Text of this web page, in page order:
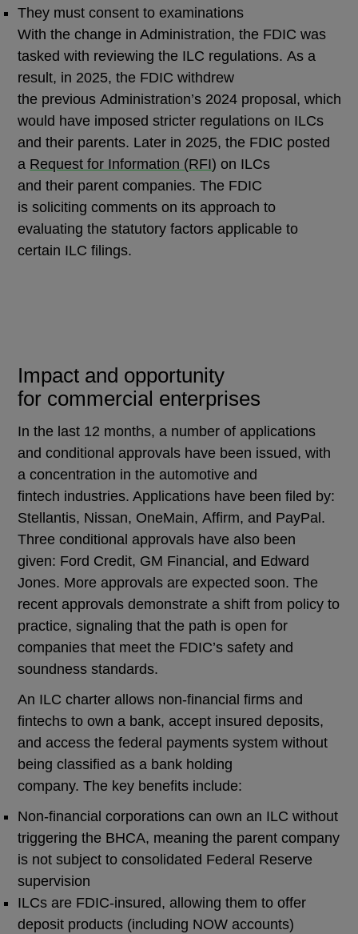
They must consent to examinations
With the change in Administration, the FDIC was
tasked with reviewing the ILC regulations. As a
result, in 2025, the FDIC withdrew
the previous Administration’s 2024 proposal, which
would have imposed stricter regulations on ILCs
and their parents. Later in 2025, the FDIC posted
a Request for Information (RFI) on ILCs
and their parent companies. The FDIC
is soliciting comments on its approach to
evaluating the statutory factors applicable to
certain ILC filings.
Impact and opportunity
for commercial enterprises
In the last 12 months, a number of applications
and conditional approvals have been issued, with
a concentration in the automotive and
fintech industries. Applications have been filed by:
Stellantis, Nissan, OneMain, Affirm, and PayPal.
Three conditional approvals have also been
given: Ford Credit, GM Financial, and Edward
Jones. More approvals are expected soon. The
recent approvals demonstrate a shift from policy to
practice, signaling that the path is open for
companies that meet the FDIC’s safety and
soundness standards.
An ILC charter allows non-financial firms and
fintechs to own a bank, accept insured deposits,
and access the federal payments system without
being classified as a bank holding
company. The key benefits include:
Non-financial corporations can own an ILC without
triggering the BHCA, meaning the parent company
is not subject to consolidated Federal Reserve
supervision
ILCs are FDIC-insured, allowing them to offer
deposit products (including NOW accounts)